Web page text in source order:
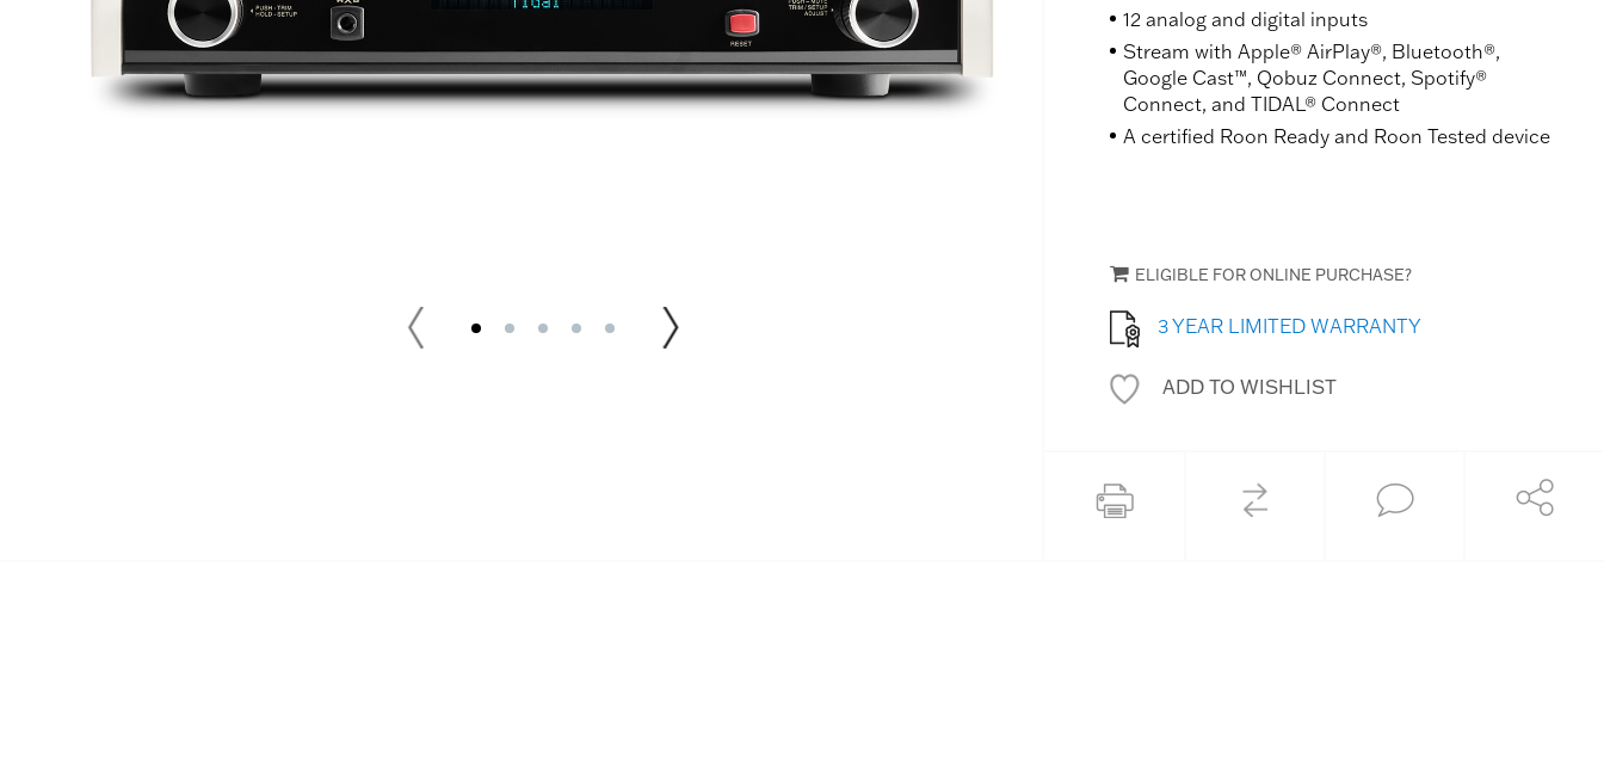
12 analog and digital inputs
Stream with Apple® AirPlay®, Bluetooth®,
Google Cast™, Qobuz Connect, Spotify®
Connect, and TIDAL® Connect
A certified Roon Ready and Roon Tested device
ELIGIBLE FOR ONLINE PURCHASE?
3 YEAR LIMITED WARRANTY
ADD TO WISHLIST